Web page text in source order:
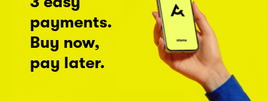
payments.
Buy now,
pay later.